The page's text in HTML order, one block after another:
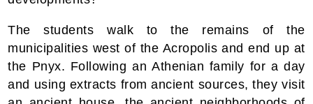
The students walk to the remains of the
municipalities west of the Acropolis and end up at
the Pnyx. Following an Athenian family for a day
and using extracts from ancient sources, they visit